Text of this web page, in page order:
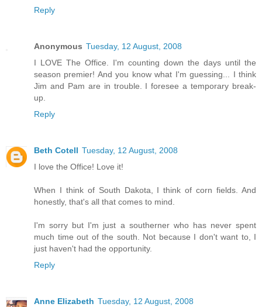
Reply
Anonymous Tuesday, 12 August, 2008
I LOVE The Office. I'm counting down the days until the
season premier! And you know what I'm guessing... I think
Jim and Pam are in trouble. I foresee a temporary break-
up.
Reply
Beth Cotell Tuesday, 12 August, 2008
I love the Office! Love it!
When I think of South Dakota, I think of corn fields. And
honestly, that's all that comes to mind.
I'm sorry but I'm just a southerner who has never spent
much time out of the south. Not because I don't want to, I
just haven't had the opportunity.
Reply
Anne Elizabeth Tuesday, 12 August, 2008